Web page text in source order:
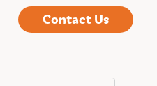
Contact Us